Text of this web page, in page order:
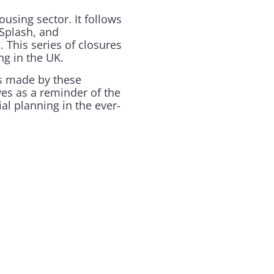
sector. It follows
and
This series of closures
in the UK.
made by these
as a reminder of the
planning in the ever-